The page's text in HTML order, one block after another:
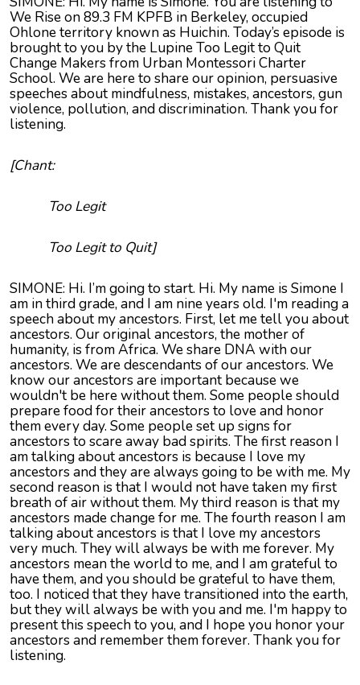
We Rise on 89.3 FM KPFB in Berkeley, occupied
Ohlone territory known as Huichin. Today’s episode is
brought to you by the Lupine Too Legit to Quit
Change Makers from Urban Montessori Charter
School. We are here to share our opinion, persuasive
speeches about mindfulness, mistakes, ancestors, gun
violence, pollution, and discrimination. Thank you for
listening.
[Chant:
Too Legit
Too Legit to Quit]
SIMONE: Hi. I’m going to start. Hi. My name is Simone I
am in third grade, and I am nine years old. I'm reading a
speech about my ancestors. First, let me tell you about
ancestors. Our original ancestors, the mother of
humanity, is from Africa. We share DNA with our
ancestors. We are descendants of our ancestors. We
know our ancestors are important because we
wouldn't be here without them. Some people should
prepare food for their ancestors to love and honor
them every day. Some people set up signs for
ancestors to scare away bad spirits. The first reason I
am talking about ancestors is because I love my
ancestors and they are always going to be with me. My
second reason is that I would not have taken my first
breath of air without them. My third reason is that my
ancestors made change for me. The fourth reason I am
talking about ancestors is that I love my ancestors
very much. They will always be with me forever. My
ancestors mean the world to me, and I am grateful to
have them, and you should be grateful to have them,
too. I noticed that they have transitioned into the earth,
but they will always be with you and me. I'm happy to
present this speech to you, and I hope you honor your
ancestors and remember them forever. Thank you for
listening.